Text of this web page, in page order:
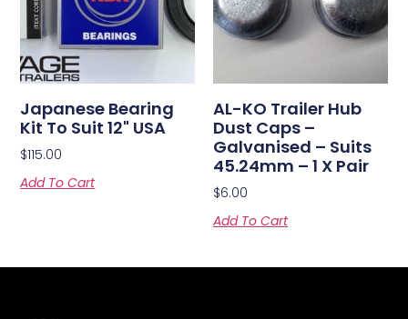
Japanese Bearing
Kit To Suit 12" USA
$115.00
Add To Cart
AL-KO Trailer Hub
Dust Caps –
Galvanised – Suits
45.24mm – 1 X Pair
$6.00
Add To Cart